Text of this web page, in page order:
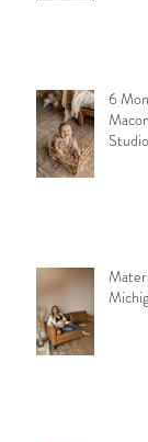
6
Studio